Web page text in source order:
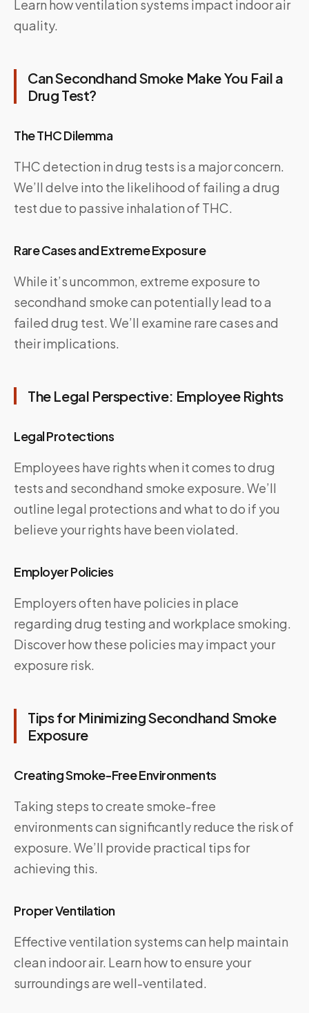
Learn how ventilation systems impact indoor air
quality.
Can Secondhand Smoke Make You Fail a
Drug Test?
The THC Dilemma
THC detection in drug tests is a major concern.
We’ll delve into the likelihood of failing a drug
test due to passive inhalation of THC.
Rare Cases and Extreme Exposure
While it’s uncommon, extreme exposure to
secondhand smoke can potentially lead to a
failed drug test. We’ll examine rare cases and
their implications.
The Legal Perspective: Employee Rights
Legal Protections
Employees have rights when it comes to drug
tests and secondhand smoke exposure. We’ll
outline legal protections and what to do if you
believe your rights have been violated.
Employer Policies
Employers often have policies in place
regarding drug testing and workplace smoking.
Discover how these policies may impact your
exposure risk.
Tips for Minimizing Secondhand Smoke
Exposure
Creating Smoke-Free Environments
Taking steps to create smoke-free
environments can significantly reduce the risk of
exposure. We’ll provide practical tips for
achieving this.
Proper Ventilation
Effective ventilation systems can help maintain
clean indoor air. Learn how to ensure your
surroundings are well-ventilated.